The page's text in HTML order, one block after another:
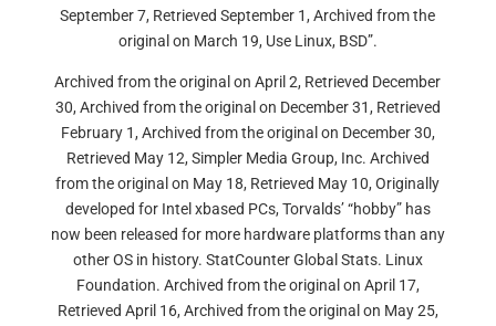
September 7, Retrieved September 1, Archived from the
original on March 19, Use Linux, BSD”.
Archived from the original on April 2, Retrieved December
30, Archived from the original on December 31, Retrieved
February 1, Archived from the original on December 30,
Retrieved May 12, Simpler Media Group, Inc. Archived
from the original on May 18, Retrieved May 10, Originally
developed for Intel xbased PCs, Torvalds’ “hobby” has
now been released for more hardware platforms than any
other OS in history. StatCounter Global Stats. Linux
Foundation. Archived from the original on April 17,
Retrieved April 16, Archived from the original on May 25,